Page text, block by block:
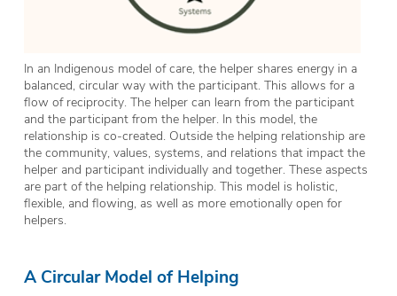
In an Indigenous model of care, the helper shares energy in a
balanced, circular way with the participant. This allows for a
flow of reciprocity. The helper can learn from the participant
and the participant from the helper. In this model, the
relationship is co-created. Outside the helping relationship are
the community, values, systems, and relations that impact the
helper and participant individually and together. These aspects
are part of the helping relationship. This model is holistic,
flexible, and flowing, as well as more emotionally open for
helpers.
A Circular Model of Helping